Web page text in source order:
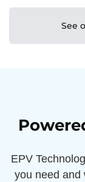
See
EPV
you need and